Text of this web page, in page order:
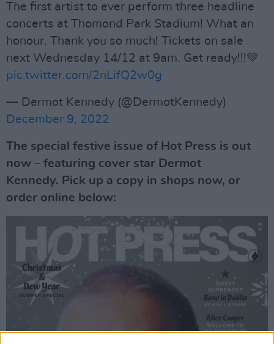
The first artist to ever perform three headline
concerts at Thomond Park Stadium! What an
honour. Thank you so much! Tickets on sale
next Wednesday 14/12 at 9am. Get ready!!!💚
pic.twitter.com/2nLifQ2w0g
— Dermot Kennedy (@DermotKennedy)
December 9, 2022
The special festive issue of Hot Press is out
now – featuring cover star Dermot
Kennedy. Pick up a copy in shops now, or
order online below: